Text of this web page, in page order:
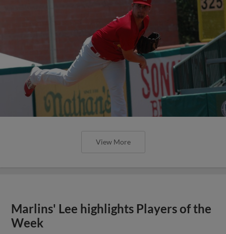
View More
Marlins' Lee highlights Players of the
Week